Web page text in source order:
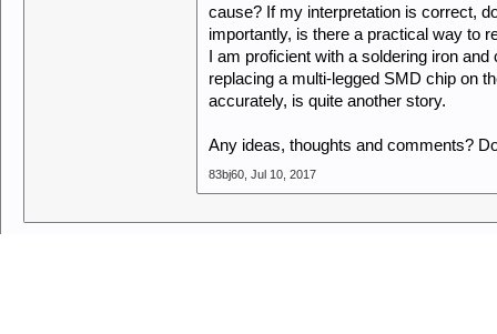
cause? If my interpretation is correct,
importantly, is there a practical way to
I am proficient with a soldering iron
replacing a multi-legged SMD chip on
accurately, is quite another story.
Any ideas, thoughts and comments?
83bj60 Jul 10, 2017